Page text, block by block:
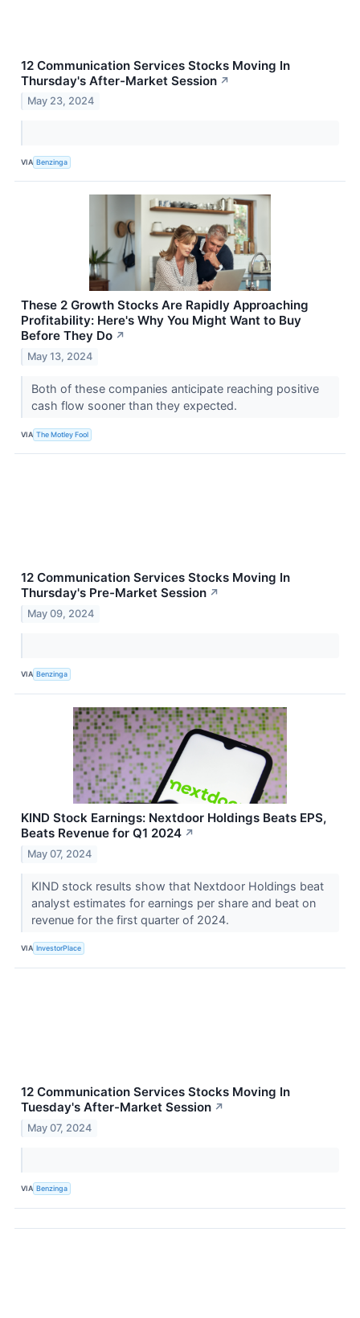
12 Communication Services Stocks Moving In
Thursday's After-Market Session ↗
May 23, 2024
VIA Benzinga
These 2 Growth Stocks Are Rapidly Approaching
Profitability: Here's Why You Might Want to Buy
Before They Do ↗
May 13, 2024
Both of these companies anticipate reaching positive
cash flow sooner than they expected.
VIA The Motley Fool
12 Communication Services Stocks Moving In
Thursday's Pre-Market Session ↗
May 09, 2024
VIA Benzinga
KIND Stock Earnings: Nextdoor Holdings Beats EPS,
Beats Revenue for Q1 2024 ↗
May 07, 2024
KIND stock results show that Nextdoor Holdings beat
analyst estimates for earnings per share and beat on
revenue for the first quarter of 2024.
VIA InvestorPlace
12 Communication Services Stocks Moving In
Tuesday's After-Market Session ↗
May 07, 2024
VIA Benzinga